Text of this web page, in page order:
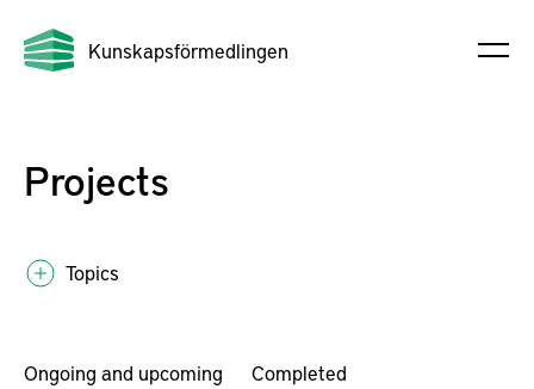
Kunskapsförmedlingen
Projects
Topics
Ongoing and upcoming Completed